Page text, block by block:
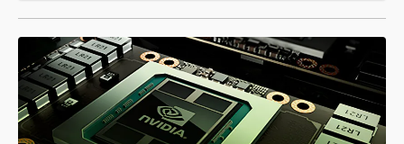
the relationship between sanctions and the crypto
space is one worth monitoring closely.